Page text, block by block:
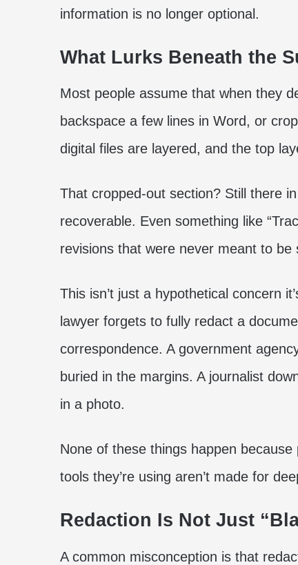
information is no longer optional.
What Lurks Beneath the
Most people assume that when they
backspace a few lines in Word, or
digital files are layered, and the top
That cropped-out section? Still there
recoverable. Even something like
revisions that were never meant to be
This isn’t just a hypothetical concern
lawyer forgets to fully redact a
correspondence. A government
buried in the margins. A journalist
in a photo.
None of these things happen
tools they’re using aren’t made for
Redaction Is Not Just
A common misconception is that